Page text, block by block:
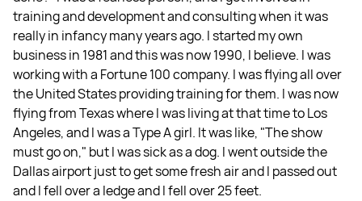
training and development and consulting when it was
really in infancy many years ago. I started my own
business in 1981 and this was now 1990, I believe. I was
working with a Fortune 100 company. I was flying all over
the United States providing training for them. I was now
flying from Texas where I was living at that time to Los
Angeles, and I was a Type A girl. It was like, "The show
must go on," but I was sick as a dog. I went outside the
Dallas airport just to get some fresh air and I passed out
and I fell over a ledge and I fell over 25 feet.